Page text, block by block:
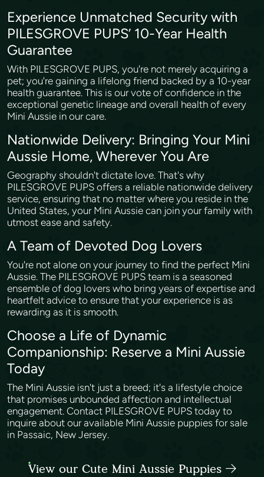
Experience Unmatched Security with
PILESGROVE PUPS’ 10-Year Health
Guarantee
With PILESGROVE PUPS, you're not merely acquiring a
pet; you're gaining a lifelong friend backed by a 10-year
health guarantee. This is our vote of confidence in the
exceptional genetic lineage and overall health of every
Mini Aussie in our care.
Nationwide Delivery: Bringing Your Mini
Aussie Home, Wherever You Are
Geography shouldn't dictate love. That's why
PILESGROVE PUPS offers a reliable nationwide delivery
service, ensuring that no matter where you reside in the
United States, your Mini Aussie can join your family with
utmost ease and safety.
A Team of Devoted Dog Lovers
You're not alone on your journey to find the perfect Mini
Aussie. The PILESGROVE PUPS team is a seasoned
ensemble of dog lovers who bring years of expertise and
heartfelt advice to ensure that your experience is as
rewarding as it is smooth.
Choose a Life of Dynamic
Companionship: Reserve a Mini Aussie
Today
The Mini Aussie isn't just a breed; it's a lifestyle choice
that promises unbounded affection and intellectual
engagement. Contact PILESGROVE PUPS today to
inquire about our available Mini Aussie puppies for sale
in Passaic, New Jersey.
View our Cute Mini Aussie Puppies